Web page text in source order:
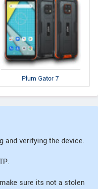
Plum Gator 7
and verifying the device.
sure its not a stolen